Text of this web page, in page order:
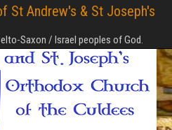
St Andrew's & St Joseph's
Saxon / Israel peoples of God.